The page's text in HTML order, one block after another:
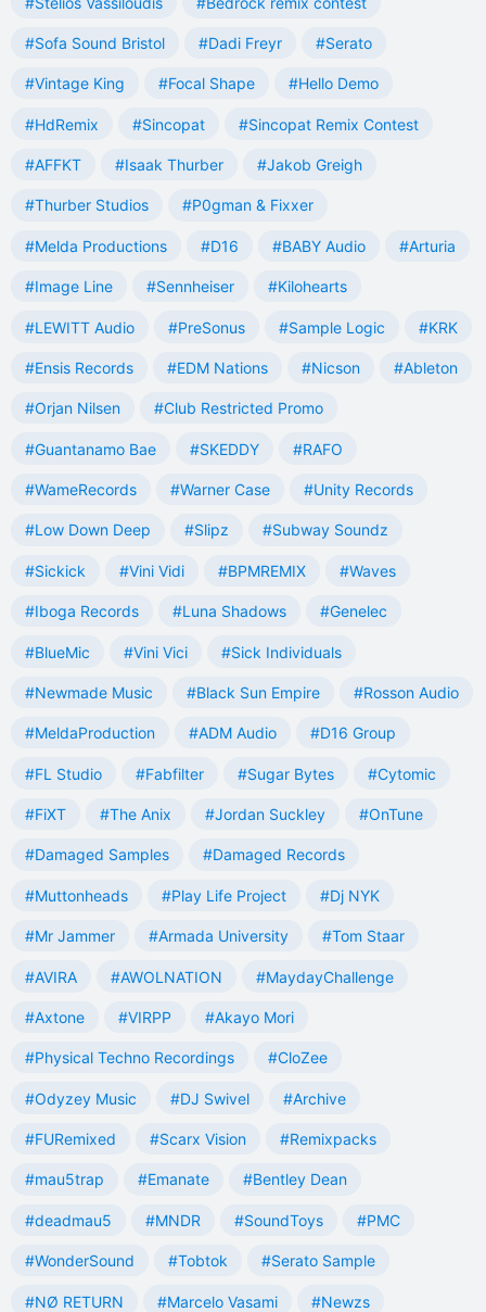
#Sofa Sound Bristol #Dadi Freyr #Serato
#Vintage King #Focal Shape #Hello Demo
#HdRemix #Sincopat #Sincopat Remix Contest
#AFFKT #Isaak Thurber #Jakob Greigh
#Thurber Studios #P0gman & Fixxer
#Melda Productions #D16 #BABY Audio #Arturia
#Image Line #Sennheiser #Kilohearts
#LEWITT Audio #PreSonus #Sample Logic #KRK
#Ensis Records #EDM Nations #Nicson #Ableton
#Orjan Nilsen #Club Restricted Promo
#Guantanamo Bae #SKEDDY #RAFO
#WameRecords #Warner Case #Unity Records
#Low Down Deep #Slipz #Subway Soundz
#Sickick #Vini Vidi #BPMREMIX #Waves
#Iboga Records #Luna Shadows #Genelec
#BlueMic #Vini Vici #Sick Individuals
#Newmade Music #Black Sun Empire #Rosson Audio
#MeldaProduction #ADM Audio #D16 Group
#FL Studio #Fabfilter #Sugar Bytes #Cytomic
#FiXT #The Anix #Jordan Suckley #OnTune
#Damaged Samples #Damaged Records
#Muttonheads #Play Life Project #Dj NYK
#Mr Jammer #Armada University #Tom Staar
#AVIRA #AWOLNATION #MaydayChallenge
#Axtone #VIRPP #Akayo Mori
#Physical Techno Recordings #CloZee
#Odyzey Music #DJ Swivel #Archive
#FURemixed #Scarx Vision #Remixpacks
#mau5trap #Emanate #Bentley Dean
#deadmau5 #MNDR #SoundToys #PMC
#WonderSound #Tobtok #Serato Sample
#NØ RETURN #Marcelo Vasami #Newzs